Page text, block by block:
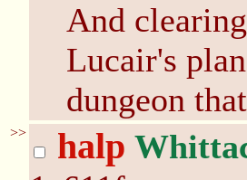
And
Lucair's
dungeon
>> halp